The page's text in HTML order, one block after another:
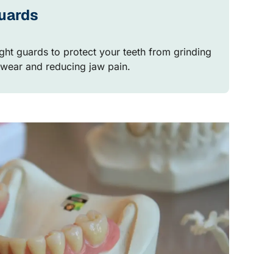
guards to protect your teeth from grinding
and reducing jaw pain.